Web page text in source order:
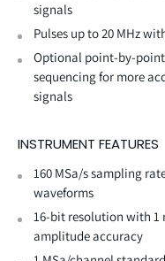
signals
Pulses up to 20 MHz
Optional point-by-
sequencing for more
signals
INSTRUMENT FEATURES
160 MSa/s sampling
waveforms
16-bit resolution with 1
amplitude accuracy